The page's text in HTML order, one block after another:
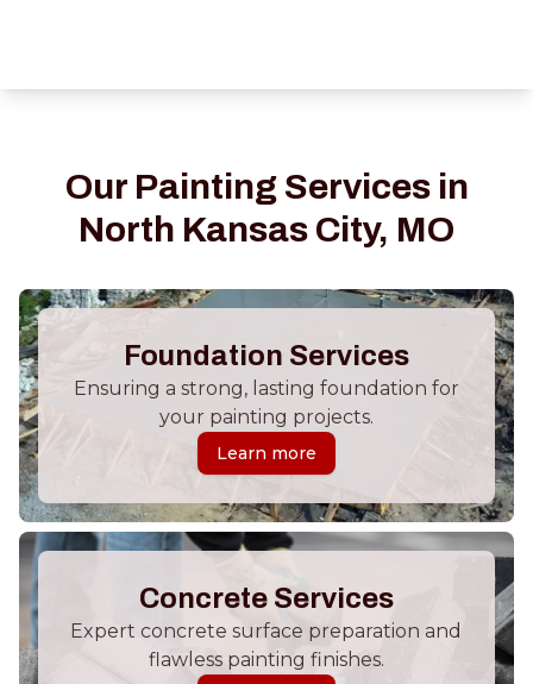
Our Painting Services in
North Kansas City, MO
Foundation Services
Ensuring a strong, lasting foundation for
your painting projects.
Learn more
Concrete Services
Expert concrete surface preparation and
flawless painting finishes.